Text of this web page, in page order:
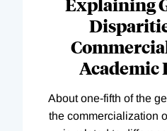
Academic
About one-fifth of the
the commercialization